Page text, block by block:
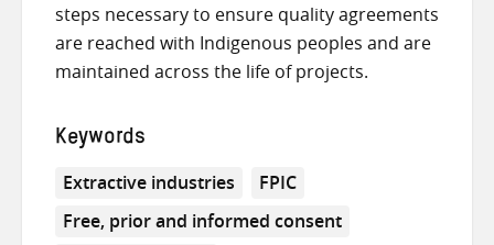
steps necessary to ensure quality agreements
are reached with Indigenous peoples and are
maintained across the life of projects.
Keywords
Extractive industries
FPIC
Free, prior and informed consent